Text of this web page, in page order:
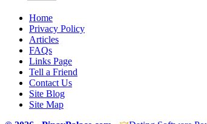
Home
Privacy Policy
Articles
FAQs
Links Page
Tell a Friend
Contact Us
Site Blog
Site Map